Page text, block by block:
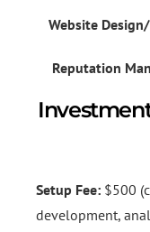
Website
Reputation
Setup Fee: $500
development,